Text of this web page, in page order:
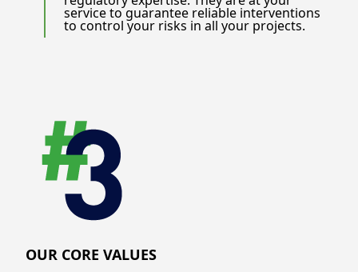
service to guarantee reliable interventions
to control your risks in all your projects.
OUR CORE VALUES